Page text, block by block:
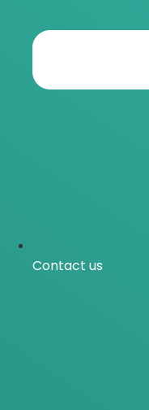
Contact us